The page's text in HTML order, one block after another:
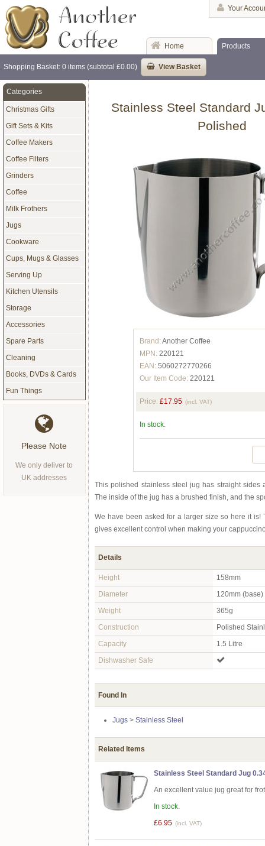
Your
Home Products
Shopping Basket: 0 items (subtotal £0.00) View Basket
Stainless Steel Standard
Polished
Brand:Another Coffee
MPN: 220121
EAN: 5060272770266
Our Item Code: 220121
Price: £17.95 (incl. VAT)
In stock.
This polished stainless steel jug has straight sides
The inside of the jug has a brushed finish, and the
We have been asked for a larger size so here it is!
gives excellent control when making your
Details
Height
158mm
Diameter
120mm (base)
Weight
365g
Construction
Polished
Capacity
1.5 Litre
Dishwasher Safe
Found In
Jugs > Stainless Steel
Related Items
Stainless Steel Standard Jug
An excellent value jug great for
In stock.
£6.95 (incl. VAT)
Categories
Christmas Gifts
Gift Sets & Kits
Coffee Makers
Coffee Filters
Grinders
Coffee
Milk Frothers
Jugs
Cookware
Cups, Mugs & Glasses
Serving Up
Kitchen Utensils
Storage
Accessories
Spare Parts
Cleaning
Books, DVDs & Cards
Fun Things
Please Note
We only deliver to
UK addresses